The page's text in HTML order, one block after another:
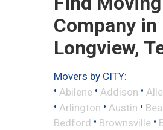
Company in
Longview,
Movers by CITY:
• Abilene • Addison •
• Arlington • Austin •
Bedford • Brownsville •